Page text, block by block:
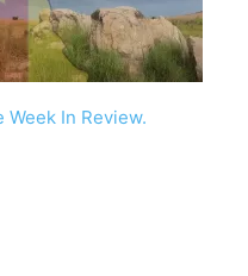
In Review.